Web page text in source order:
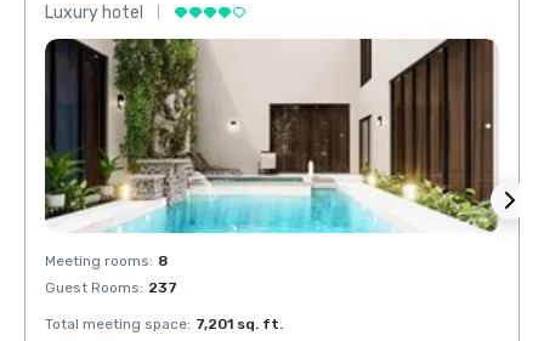
Luxury hotel
Meeting rooms: 8
Guest Rooms: 237
Total meeting space: 7,201 sq. ft.